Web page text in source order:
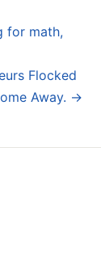
for math,
Flocked
Away. →